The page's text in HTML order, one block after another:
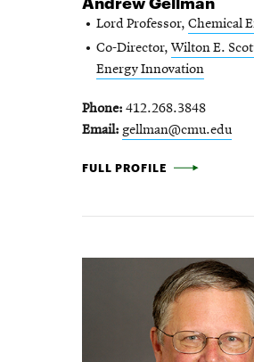
Lord Professor, Chemical
Co-Director, Wilton E.
Energy Innovation
Phone 412.268.3848
Email gellman@cmu.edu
ANDREW GELLMAN -
FULL PROFILE